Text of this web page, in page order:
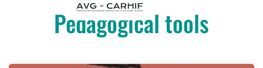
Pedagogical tools